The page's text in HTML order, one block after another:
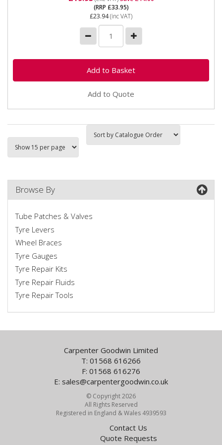
(RRP £33.95)
£23.94(inc VAT)
Add to Quote
Browse By
Tube Patches & Valves
Tyre Levers
Wheel Braces
Tyre Gauges
Tyre Repair Kits
Tyre Repair Fluids
Tyre Repair Tools
Carpenter Goodwin Limited
T: 01568 616266
F: 01568 616276
E: sales@carpentergoodwin.co.uk
© Copyright 2026
All Rights Reserved
Registered in England & Wales 4939593
Contact Us
Quote Requests